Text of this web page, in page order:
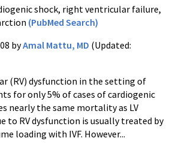
shock, right ventricular failure,
(PubMed Search)
byAmal Mattu, MD (Updated:
(RV) dysfunction in the setting of
for only 5% of cases of cardiogenic
nearly the same mortality as LV
to RV dysfunction is usually treated by
loading with IVF. However...